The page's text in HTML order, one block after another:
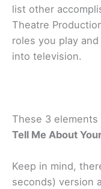
list other
Theatre
roles you play
into television.
These 3
Tell Me About
Keep in mind,
seconds) version